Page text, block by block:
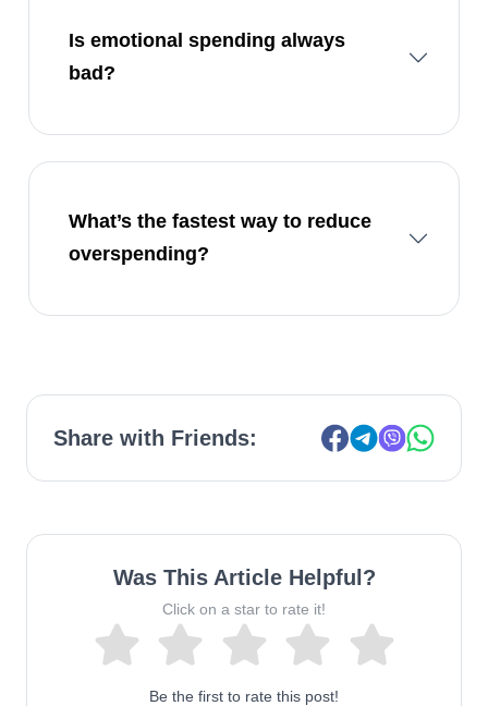
Is emotional spending always
bad?
What’s the fastest way to reduce
overspending?
Share with Friends:
Was This Article Helpful?
Click on a star to rate it!
Be the first to rate this post!